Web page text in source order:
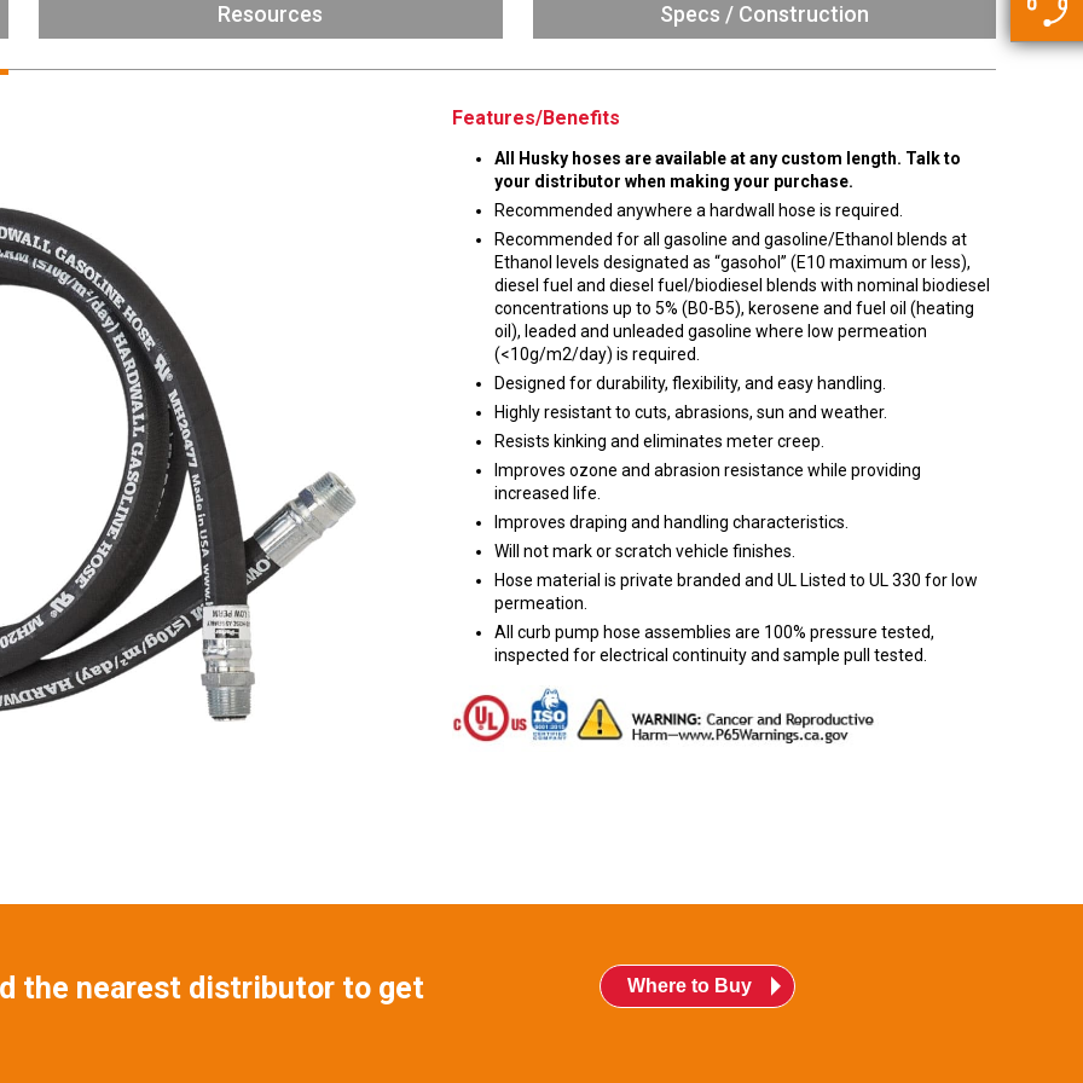
HuskyDEF
Deadman Hoses
Swivels
Strainer
Loading Arms
interested in …*
Hewitt
BJE
Technical Questions
Resources Specs / Construction
Features/Benefits
All Husky hoses are available at any custom length. Talk to
your distributor when making your purchase.
Recommended anywhere a hardwall hose is required.
Recommended for all gasoline and gasoline/Ethanol blends at
Ethanol levels designated as “gasohol” (E10 maximum or less),
diesel fuel and diesel fuel/biodiesel blends with nominal biodiesel
concentrations up to 5% (B0-B5), kerosene and fuel oil (heating
oil), leaded and unleaded gasoline where low permeation
(<10g/m2/day) is required.
Designed for durability, flexibility, and easy handling.
Highly resistant to cuts, abrasions, sun and weather.
Resists kinking and eliminates meter creep.
Improves ozone and abrasion resistance while providing
increased life.
Improves draping and handling characteristics.
Will not mark or scratch vehicle finishes.
Hose material is private branded and UL Listed to UL 330 for low
permeation.
All curb pump hose assemblies are 100% pressure tested,
inspected for electrical continuity and sample pull tested.
the nearest distributor to get
Where to Buy